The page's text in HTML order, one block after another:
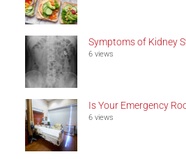
Symptoms of Kidney
6 views
Is Your Emergency
6 views